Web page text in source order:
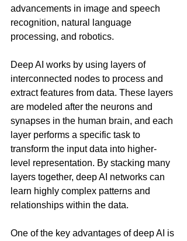
advancements in image and speech
recognition, natural language
processing, and robotics.
Deep AI works by using layers of
interconnected nodes to process and
extract features from data. These layers
are modeled after the neurons and
synapses in the human brain, and each
layer performs a specific task to
transform the input data into higher-
level representation. By stacking many
layers together, deep AI networks can
learn highly complex patterns and
relationships within the data.
One of the key advantages of deep AI is